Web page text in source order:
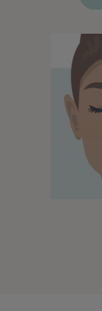
For Practitioners
My Account